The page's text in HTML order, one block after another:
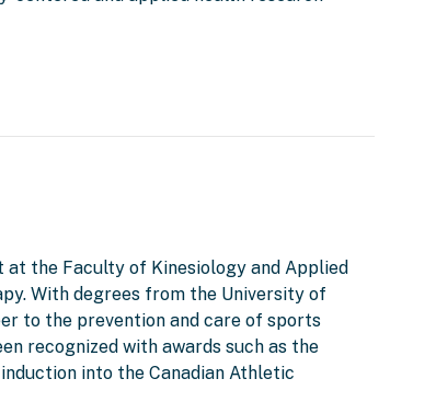
the Faculty of Kinesiology and Applied
With degrees from the University of
to the prevention and care of sports
recognized with awards such as the
into the Canadian Athletic